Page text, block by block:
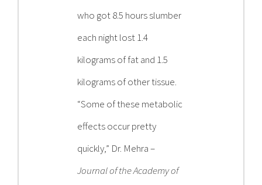
who got 8.5 hours slumber
each night lost 1.4
kilograms of fat and 1.5
kilograms of other tissue.
“Some of these metabolic
effects occur pretty
quickly,” Dr. Mehra –
Journal of the Academy of